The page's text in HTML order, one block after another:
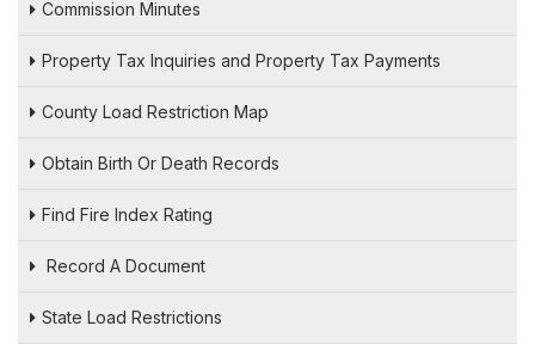
Commission Minutes
Property Tax Inquiries and Property Tax Payments
County Load Restriction Map
Obtain Birth Or Death Records
Find Fire Index Rating
Record A Document
State Load Restrictions